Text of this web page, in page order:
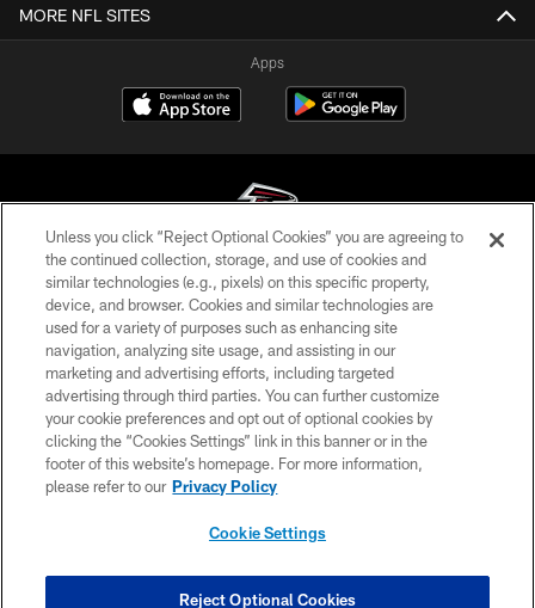
MORE NFL SITES
Apps
© Atlanta Falcons Football Club - 2026
PRIVACY POLICY
EMPLOYMENT
FAQ
MEDIA
ACCESSIBILITY
COOKIE SETTINGS
Unless you click “Reject Optional Cookies” you are agreeing to
the continued collection, storage, and use of cookies and
similar technologies (e.g., pixels) on this specific property,
device, and browser. Cookies and similar technologies are
used for a variety of purposes such as enhancing site
navigation, analyzing site usage, and assisting in our
marketing and advertising efforts, including targeted
advertising through third parties. You can further customize
your cookie preferences and opt out of optional cookies by
clicking the “Cookies Settings” link in this banner or in the
footer of this website’s homepage. For more information,
please refer to our Privacy Policy
Cookie Settings
Reject Optional Cookies